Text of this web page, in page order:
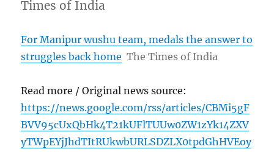
Times of India
For Manipur wushu team, medals the answer to
struggles back home The Times of India
Read more / Original news source:
https://news.google.com/rss/articles/CBMi5gF
BVV95cUxQbHk4T21kUFlTUUw0ZW1zYk14ZXV
yTWpEYjJhdTItRUkwbURLSDZLX0tpdGhHVEoy